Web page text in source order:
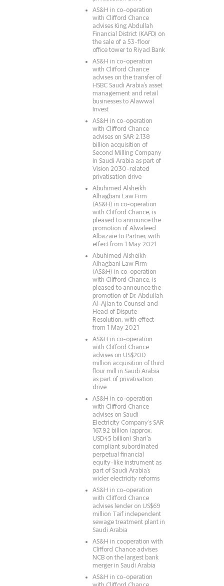
AS&H in co-operation
with Clifford Chance
advises King Abdullah
Financial District (KAFD) on
the sale of a 53-floor
office tower to Riyad Bank
AS&H in co-operation
with Clifford Chance
advises on the transfer of
HSBC Saudi Arabia’s asset
management and retail
businesses to Alawwal
Invest
AS&H in co-operation
with Clifford Chance
advises on SAR 2.138
billion acquisition of
Second Milling Company
in Saudi Arabia as part of
Vision 2030-related
privatisation drive
Abuhimed Alsheikh
Alhagbani Law Firm
(AS&H) in co-operation
with Clifford Chance, is
pleased to announce the
promotion of Alwaleed
Albazaie to Partner, with
effect from 1 May 2021
Abuhimed Alsheikh
Alhagbani Law Firm
(AS&H) in co-operation
with Clifford Chance, is
pleased to announce the
promotion of Dr. Abdullah
Al-Ajlan to Counsel and
Head of Dispute
Resolution, with effect
from 1 May 2021
AS&H in co-operation
with Clifford Chance
advises on US$200
million acquisition of third
flour mill in Saudi Arabia
as part of privatisation
drive
AS&H in co-operation
with Clifford Chance
advises on Saudi
Electricity Company’s SAR
167.92 billion (approx.
USD45 billion) Shari'a
compliant subordinated
perpetual financial
equity-like instrument as
part of Saudi Arabia’s
wider electricity reforms
AS&H in co-operation
with Clifford Chance
advises lender on US$69
million Taif independent
sewage treatment plant in
Saudi Arabia
AS&H in cooperation with
Clifford Chance advises
NCB on the largest bank
merger in Saudi Arabia
AS&H in co-operation